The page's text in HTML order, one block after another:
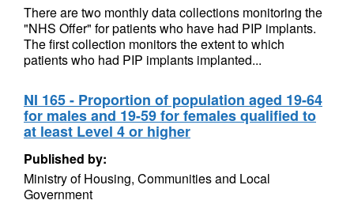
There are two monthly data collections monitoring the
"NHS Offer" for patients who have had PIP implants.
The first collection monitors the extent to which
patients who had PIP implants implanted...
NI 165 - Proportion of population aged 19-64
for males and 19-59 for females qualified to
at least Level 4 or higher
Published by:
Ministry of Housing, Communities and Local
Government